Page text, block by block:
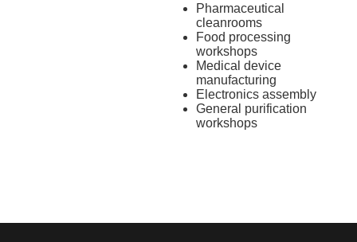
Pharmaceutical
cleanrooms
Food processing
workshops
Medical device
manufacturing
Electronics assembly
General purification
workshops